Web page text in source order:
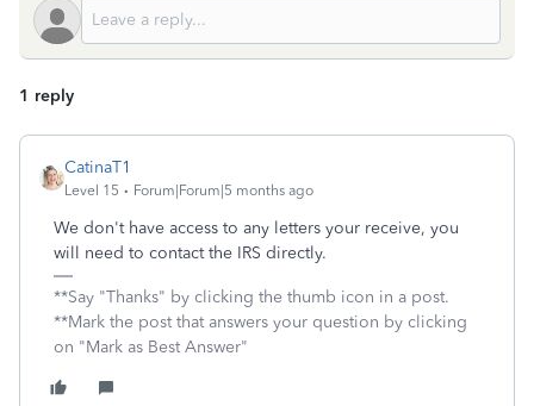
1 reply
CatinaT1
Level 15 Forum|Forum|5 months ago
We don't have access to any letters your receive, you
will need to contact the IRS directly.
**Say "Thanks" by clicking the thumb icon in a post.
**Mark the post that answers your question by clicking
on "Mark as Best Answer"